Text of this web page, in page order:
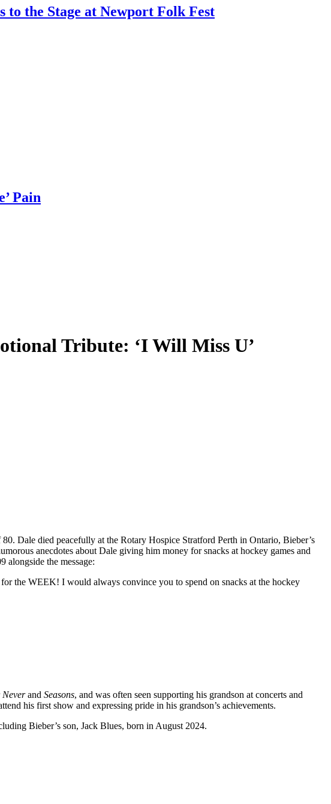
the Stage at Newport Folk Fest
Pain
Tribute: ‘I Will Miss U’
Dale died peacefully at the Rotary Hospice Stratford Perth in Ontario, Bieber’s
anecdotes about Dale giving him money for snacks at hockey games and
alongside the message:​
the WEEK! I would always convince you to spend on snacks at the hockey
Neverand Seasons, and was often seen supporting his grandson at concerts and
his first show and expressing pride in his grandson’s achievements.
Bieber’s son, Jack Blues, born in August 2024.